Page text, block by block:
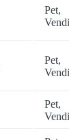
Pet,
Vending
Pet,
Vending
Pet,
Vending